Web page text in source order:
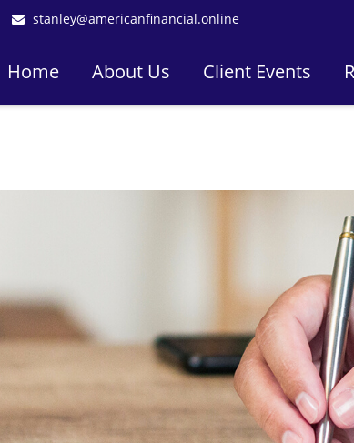
stanley@americanfinancial.online
Home About Us Client Events